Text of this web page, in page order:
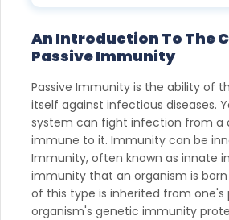
An Introduction To The
Passive Immunity
Passive Immunity is the ability of
itself against infectious diseases.
system can fight infection from a
immune to it. Immunity can be
Immunity, often known as innate
immunity that an organism is
of this type is inherited from one's
organism's genetic immunity